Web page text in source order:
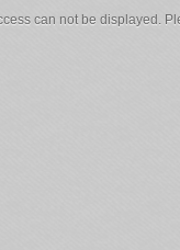
can not be displayed.